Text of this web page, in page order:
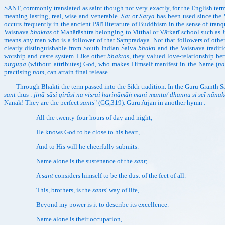
SANT, commonly translated as saint though not very exactly, for the English
meaning lasting, real, wise and venerable. Sat orSatyahas been used since
occurs frequently in the ancient Pālī literature of Buddhism in the sense of
Vaiṣṇavabhaktas of Mahārāshṭra belonging to Viṭṭhal or Vārkarī school such as
means any man who is a follower of that Sampradaya. Not that followers of
clearly distinguishable from South Indian Śaiva bhaktiand the Vaiṣṇava
worship and caste system. Like otherbhaktas, they valued love-relationship
nirguṇa (without attributes) God, who makes Himself manifest in the Name (
practising nām, can attain final release.
Through Bhakti the term passed into the Sikh tradition. In the Gurū Granth
sant thus : jinā sāsi girāsi na visrai harināmāṅ mani mantu/ dhannu si seī
Nānak! They are the perfect sants" (GG,319). Gurū Arjan in another hymn :
All the twenty-four hours of day and night,
He knows God to be close to his heart,
And to His will he cheerfully submits.
Name alone is the sustenance of the sant;
Asant considers himself to be the dust of the feet of all.
This, brothers, is the sants' way of life,
Beyond my power is it to describe its excellence.
Name alone is their occupation,